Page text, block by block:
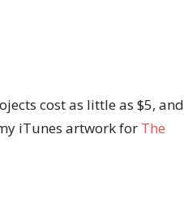
cost as little as $5, and
iTunes artwork for The